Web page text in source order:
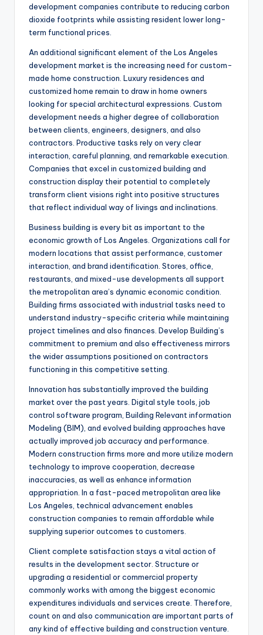
development companies contribute to reducing carbon
dioxide footprints while assisting resident lower long-
term functional prices.
An additional significant element of the Los Angeles
development market is the increasing need for custom-
made home construction. Luxury residences and
customized home remain to draw in home owners
looking for special architectural expressions. Custom
development needs a higher degree of collaboration
between clients, engineers, designers, and also
contractors. Productive tasks rely on very clear
interaction, careful planning, and remarkable execution.
Companies that excel in customized building and
construction display their potential to completely
transform client visions right into positive structures
that reflect individual way of livings and inclinations.
Business building is every bit as important to the
economic growth of Los Angeles. Organizations call for
modern locations that assist performance, customer
interaction, and brand identification. Stores, office,
restaurants, and mixed-use developments all support
the metropolitan area’s dynamic economic condition.
Building firms associated with industrial tasks need to
understand industry-specific criteria while maintaining
project timelines and also finances. Develop Building’s
commitment to premium and also effectiveness mirrors
the wider assumptions positioned on contractors
functioning in this competitive setting.
Innovation has substantially improved the building
market over the past years. Digital style tools, job
control software program, Building Relevant information
Modeling (BIM), and evolved building approaches have
actually improved job accuracy and performance.
Modern construction firms more and more utilize modern
technology to improve cooperation, decrease
inaccuracies, as well as enhance information
appropriation. In a fast-paced metropolitan area like
Los Angeles, technical advancement enables
construction companies to remain affordable while
supplying superior outcomes to customers.
Client complete satisfaction stays a vital action of
results in the development sector. Structure or
upgrading a residential or commercial property
commonly works with among the biggest economic
expenditures individuals and services create. Therefore,
count on and also communication are important parts of
any kind of effective building and construction venture.